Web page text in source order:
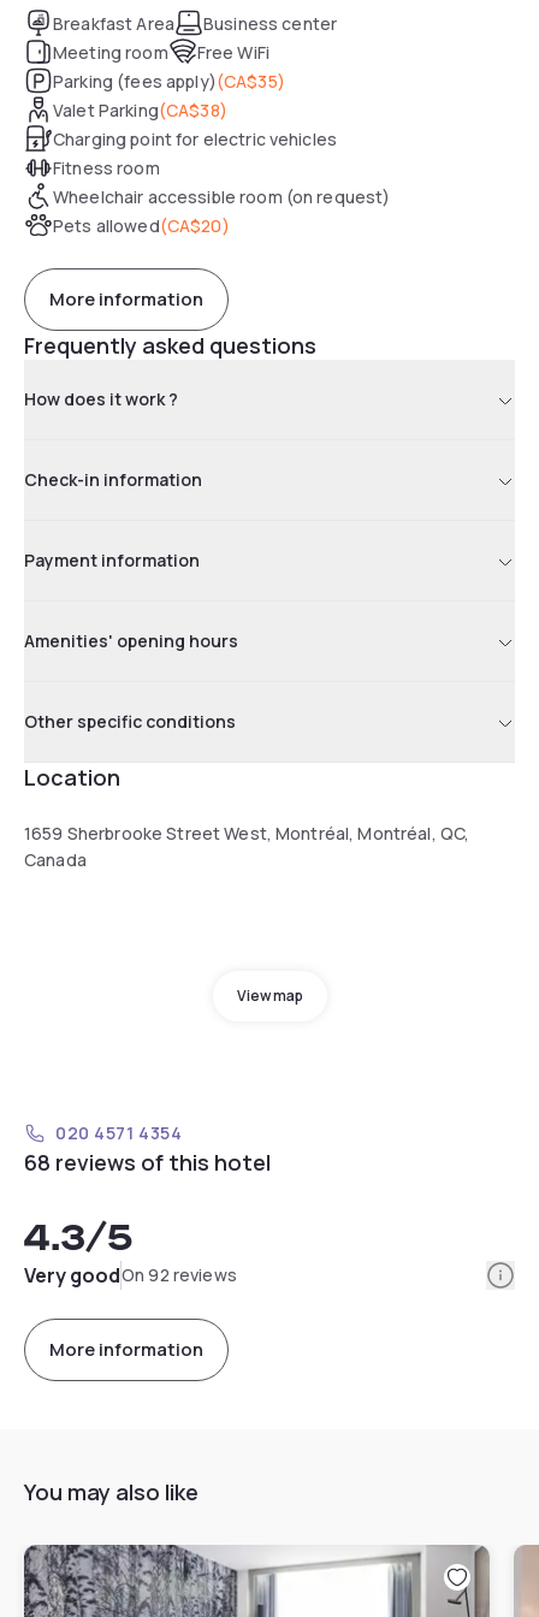
Breakfast Area
Business center
Meeting room
Free WiFi
Parking (fees apply)(CA$35)
Valet Parking(CA$38)
Charging point for electric vehicles
Fitness room
Wheelchair accessible room (on request)
Pets allowed(CA$20)
More information
Frequently asked questions
How does it work ?
Check-in information
Payment information
Amenities' opening hours
Other specific conditions
Location
1659 Sherbrooke Street West, Montréal, Montréal, QC,
Canada
View map
020 4571 4354
68 reviews of this hotel
4.3/5
Very goodOn 92 reviews
More information
You may also like